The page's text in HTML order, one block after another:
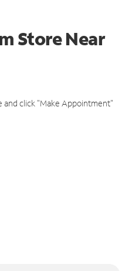
StoreNear
and click "Make Appointment"